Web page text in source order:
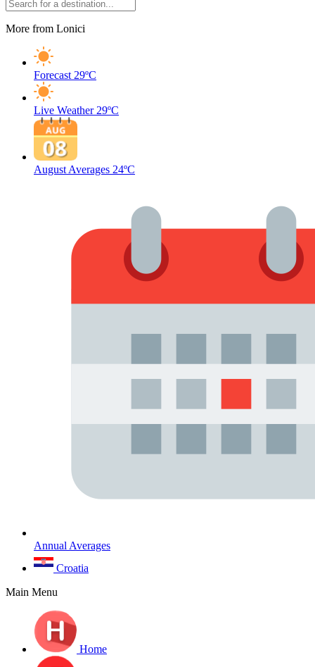
More from Lonici
Forecast 29ºC
Live Weather 29ºC
August Averages 24ºC
Annual Averages
Croatia
Main Menu
Home